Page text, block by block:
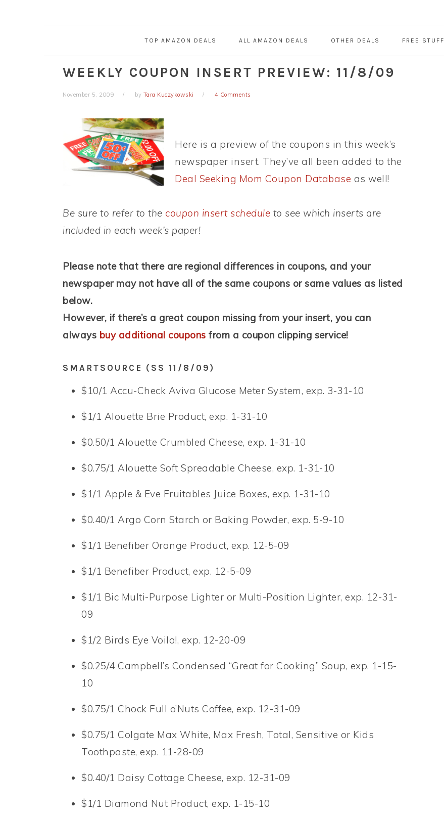
TOP AMAZON DEALS ALL AMAZON DEALS OTHER DEALS FREE STUFF
WEEKLY COUPON INSERT PREVIEW: 11/8/09
November 5, 2009 by Tara Kuczykowski 4 Comments
Here is a preview of the coupons in this week’s
newspaper insert. They’ve all been added to the
Deal Seeking Mom Coupon Database as well!
Be sure to refer to the coupon insert schedule to see which inserts are
included in each week’s paper!
Please note that there are regional differences in coupons, and your
newspaper may not have all of the same coupons or same values as listed
below.
However, if there’s a great coupon missing from your insert, you can
always buy additional coupons from a coupon clipping service!
SMARTSOURCE (SS 11/8/09)
$10/1 Accu-Check Aviva Glucose Meter System, exp. 3-31-10
$1/1 Alouette Brie Product, exp. 1-31-10
$0.50/1 Alouette Crumbled Cheese, exp. 1-31-10
$0.75/1 Alouette Soft Spreadable Cheese, exp. 1-31-10
$1/1 Apple & Eve Fruitables Juice Boxes, exp. 1-31-10
$0.40/1 Argo Corn Starch or Baking Powder, exp. 5-9-10
$1/1 Benefiber Orange Product, exp. 12-5-09
$1/1 Benefiber Product, exp. 12-5-09
$1/1 Bic Multi-Purpose Lighter or Multi-Position Lighter, exp. 12-31-
09
$1/2 Birds Eye Voila!, exp. 12-20-09
$0.25/4 Campbell’s Condensed “Great for Cooking” Soup, exp. 1-15-
10
$0.75/1 Chock Full o’Nuts Coffee, exp. 12-31-09
$0.75/1 Colgate Max White, Max Fresh, Total, Sensitive or Kids
Toothpaste, exp. 11-28-09
$0.40/1 Daisy Cottage Cheese, exp. 12-31-09
$1/1 Diamond Nut Product, exp. 1-15-10